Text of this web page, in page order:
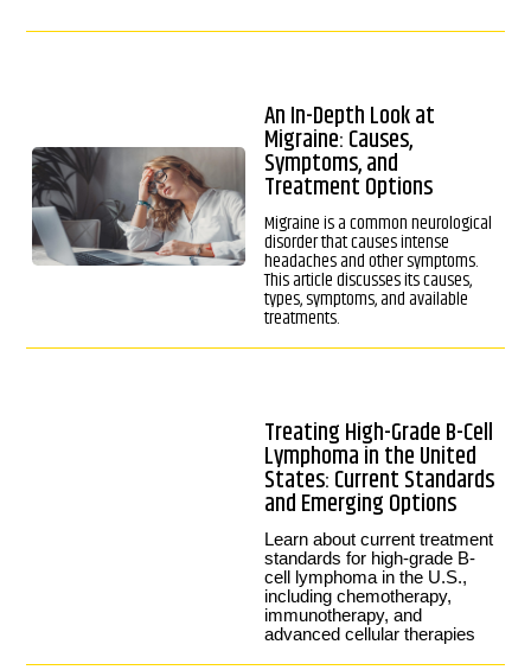
An In-Depth Look at
Migraine: Causes,
Symptoms, and
Treatment Options
Migraine is a common neurological
disorder that causes intense
headaches and other symptoms.
This article discusses its causes,
types, symptoms, and available
treatments.
Treating High-Grade B-Cell
Lymphoma in the United
States: Current Standards
and Emerging Options
Learn about current treatment
standards for high-grade B-
cell lymphoma in the U.S.,
including chemotherapy,
immunotherapy, and
advanced cellular therapies